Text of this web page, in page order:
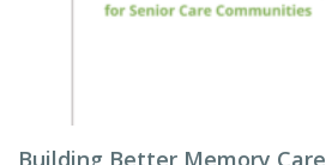
Building Better Memory Care